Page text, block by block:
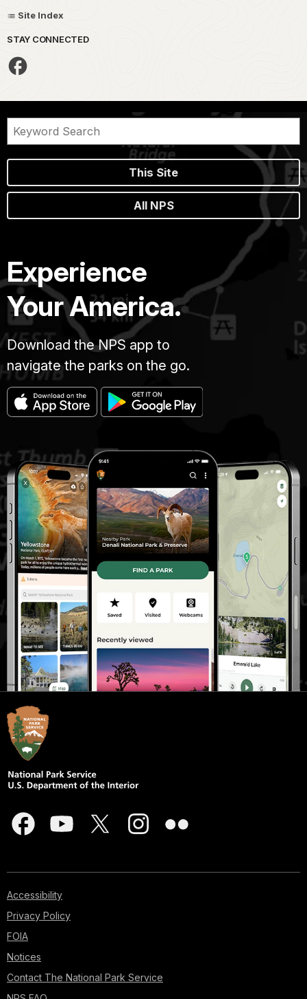
Site Index
STAY CONNECTED
This Site
All NPS
Experience
Your America.
Download the NPS app to
navigate the parks on the go.
Accessibility
Privacy Policy
FOIA
Notices
Contact The National Park Service